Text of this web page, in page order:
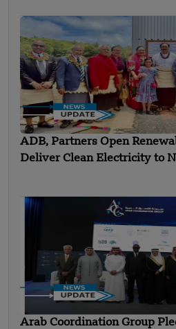
ADB, Partners Open
Deliver Clean Electricity to
Arab Coordination Group